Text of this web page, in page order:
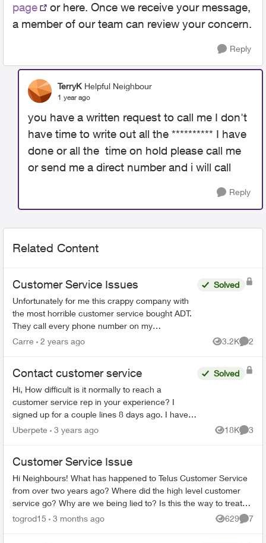
page
or here. Once we receive your message,
a member of our team can review your concern.
Reply
TerryK Helpful Neighbour
1 year ago
you have a written request to call me I don't
have time to write out all the ********** I have
done or all the time on hold please call me
or send me a direct number and i will call
Reply
Related Content
Customer Service Issues
Unfortunately for me this crappy company with
the most horrible customer service bought ADT.
They call every phone number on my
emergency call list, all there is is a message, no
Solved
Carre 2 years ago 3.2K
Views
2
Contact customer service
Hi, How difficult is it normally to reach a
customer service rep in your experience? I
signed up for a couple lines 8 days ago. I have
tried to phone three times, with the longest in
Solved
Uberpete 3 years ago 18K
Views
3
Customer Service Issue
Hi Neighbours! What has happened to Telus Customer Service
from over two years ago? Where did the high level customer
service go? Why are we being lied to? Is this the way to treat
loyal long term cu...
togrod15 3 months ago 629
Views
7